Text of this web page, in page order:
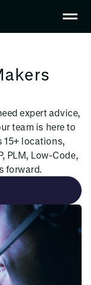
expert advice,
team is here to
15+ locations,
PLM, Low-Code,
forward.